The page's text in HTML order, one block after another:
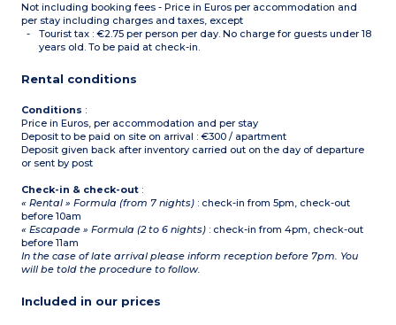
Not including booking fees - Price in Euros per accommodation and
per stay including charges and taxes, except
Tourist tax : €2.75 per person per day. No charge for guests under 18
years old. To be paid at check-in.
Rental conditions
Conditions :
Price in Euros, per accommodation and per stay
Deposit to be paid on site on arrival : €300 / apartment
Deposit given back after inventory carried out on the day of departure
or sent by post
Check-in & check-out :
« Rental » Formula (from 7 nights) : check-in from 5pm, check-out
before 10am
« Escapade » Formula (2 to 6 nights) : check-in from 4pm, check-out
before 11am
In the case of late arrival please inform reception before 7pm. You
will be told the procedure to follow.
Included in our prices